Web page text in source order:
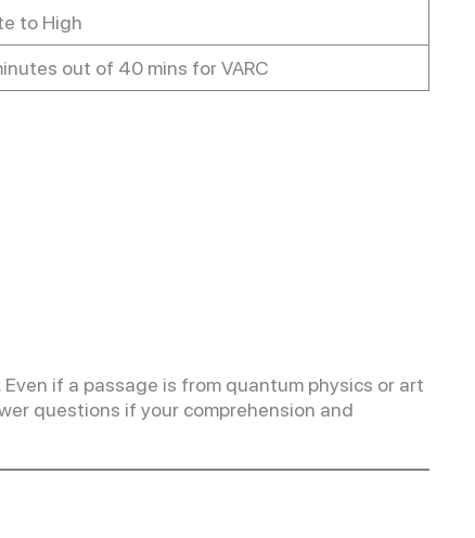
to High
out of 40 mins for VARC
if a passage is from quantum physics or art
questions if your comprehension and